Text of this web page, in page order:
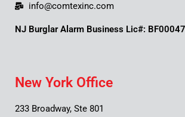
info@comtexinc.com
NJ Burglar Alarm Business Lic#:
New York Office
233 Broadway, Ste 801